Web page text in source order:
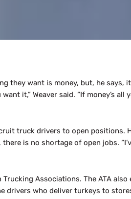
they want is money, but, he says,
it,” Weaver said. “If money’s all
truck drivers to open positions.
is no shortage of open jobs.
Associations. The ATA also
drivers who deliver turkeys to